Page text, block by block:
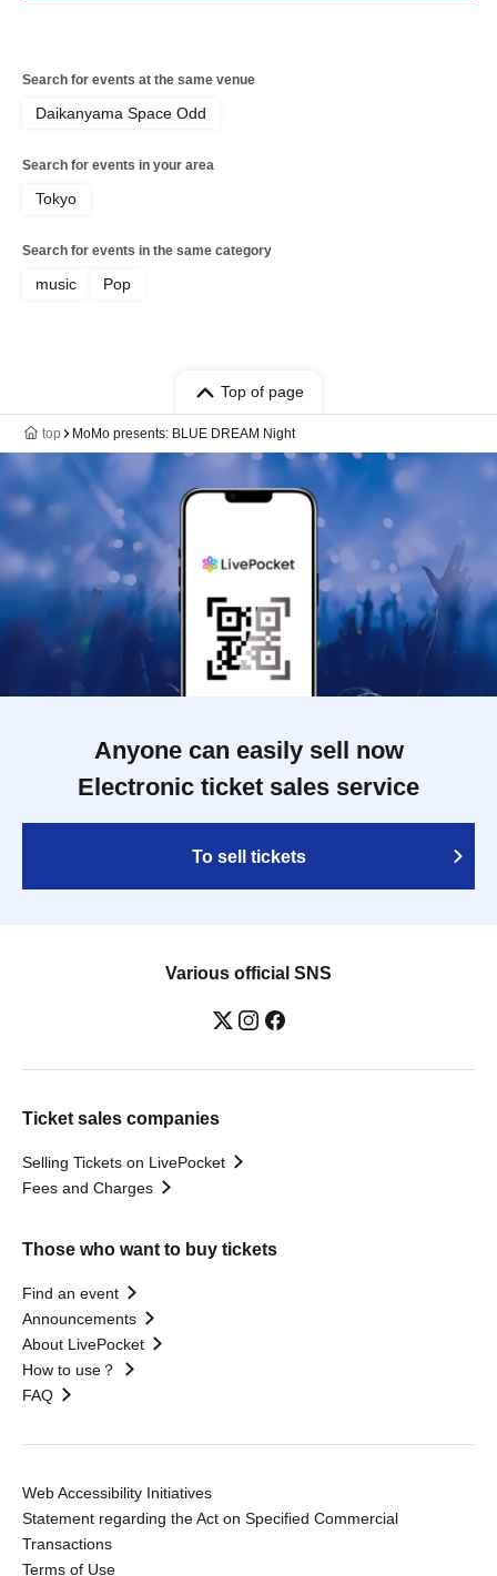
Search for events at the same venue
Daikanyama Space Odd
Search for events in your area
Tokyo
Search for events in the same category
music Pop
Top of page
top MoMo presents: BLUE DREAM Night
Anyone can easily sell now
Electronic ticket sales service
To sell tickets
Various official SNS
Ticket sales companies
Selling Tickets on LivePocket
Fees and Charges
Those who want to buy tickets
Find an event
Announcements
About LivePocket
How to use？
FAQ
Web Accessibility Initiatives
Statement regarding the Act on Specified Commercial
Transactions
Terms of Use